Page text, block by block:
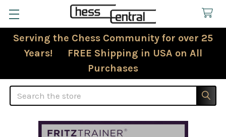
Serving the Chess Community for over 25
Years! FREE Shipping in USA on All
Purchases
Search